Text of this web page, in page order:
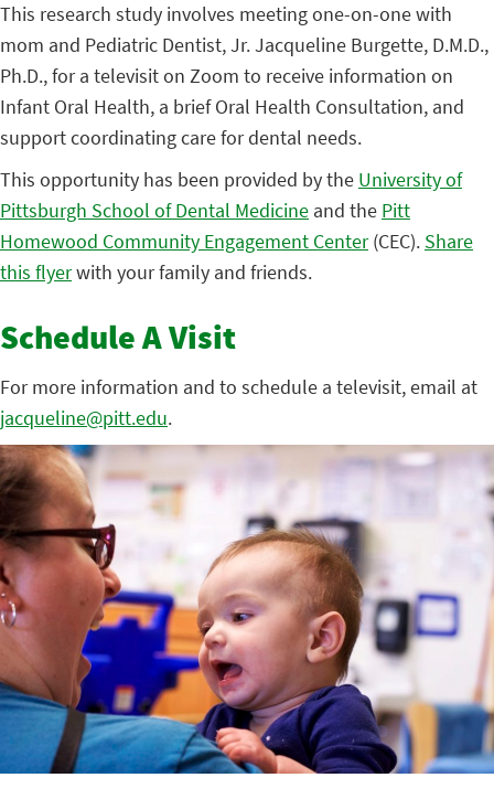
This research study involves meeting one-on-one with
mom and Pediatric Dentist, Jr. Jacqueline Burgette, D.M.D.,
Ph.D., for a televisit on Zoom to receive information on
Infant Oral Health, a brief Oral Health Consultation, and
support coordinating care for dental needs.
This opportunity has been provided by the University of
Pittsburgh School of Dental Medicine and the Pitt
Homewood Community Engagement Center(CEC). Share
this flyerwith your family and friends.
Schedule A Visit
For more information and to schedule a televisit, email at
jacqueline@pitt.edu.